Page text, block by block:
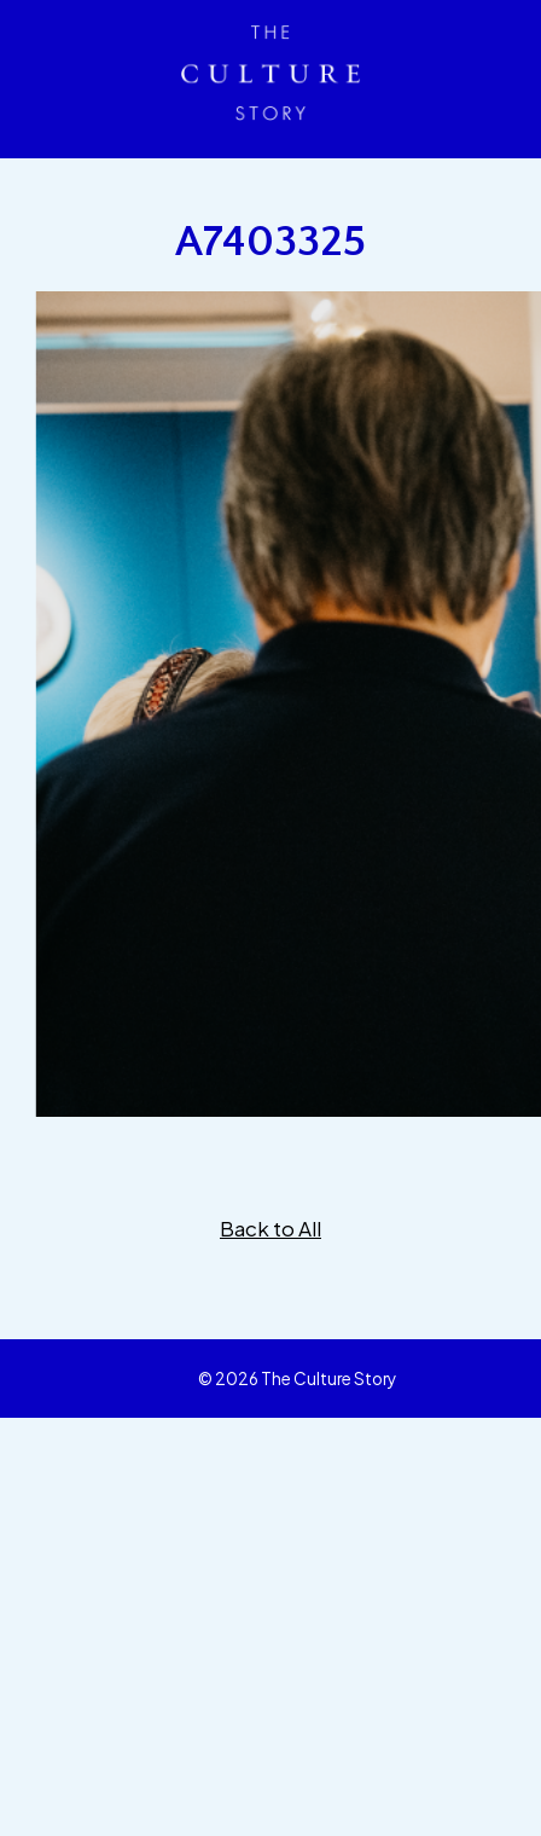
A7403325
Back to All
© 2026 The Culture Story